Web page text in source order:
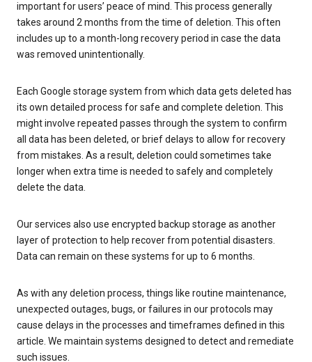
important for users’ peace of mind. This process generally
takes around 2 months from the time of deletion. This often
includes up to a month-long recovery period in case the data
was removed unintentionally.
Each Google storage system from which data gets deleted has
its own detailed process for safe and complete deletion. This
might involve repeated passes through the system to confirm
all data has been deleted, or brief delays to allow for recovery
from mistakes. As a result, deletion could sometimes take
longer when extra time is needed to safely and completely
delete the data.
Our services also use encrypted backup storage as another
layer of protection to help recover from potential disasters.
Data can remain on these systems for up to 6 months.
As with any deletion process, things like routine maintenance,
unexpected outages, bugs, or failures in our protocols may
cause delays in the processes and timeframes defined in this
article. We maintain systems designed to detect and remediate
such issues.